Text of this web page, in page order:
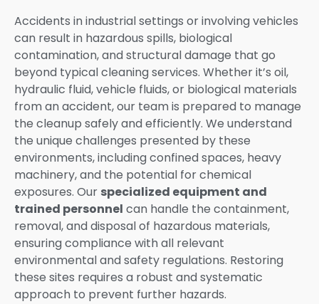
Accidents in industrial settings or involving vehicles
can result in hazardous spills, biological
contamination, and structural damage that go
beyond typical cleaning services. Whether it’s oil,
hydraulic fluid, vehicle fluids, or biological materials
from an accident, our team is prepared to manage
the cleanup safely and efficiently. We understand
the unique challenges presented by these
environments, including confined spaces, heavy
machinery, and the potential for chemical
exposures. Our specialized equipment and
trained personnel can handle the containment,
removal, and disposal of hazardous materials,
ensuring compliance with all relevant
environmental and safety regulations. Restoring
these sites requires a robust and systematic
approach to prevent further hazards.